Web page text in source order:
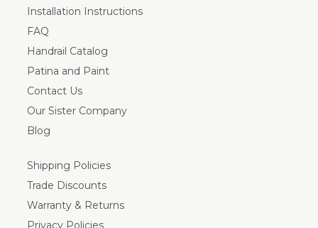
Installation Instructions
FAQ
Handrail Catalog
Patina and Paint
Contact Us
Our Sister Company
Blog
Shipping Policies
Trade Discounts
Warranty & Returns
Privacy Policies